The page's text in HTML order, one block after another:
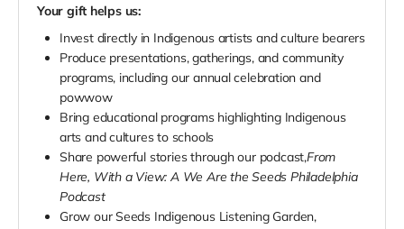
Your gift helps us:
Invest directly in Indigenous artists and culture bearers
Produce presentations, gatherings, and community
programs, including our annual celebration and
powwow
Bring educational programs highlighting Indigenous
arts and cultures to schools
Share powerful stories through our podcast,From
Here, With a View: A We Are the Seeds Philadelphia
Podcast
Grow our Seeds Indigenous Listening Garden,